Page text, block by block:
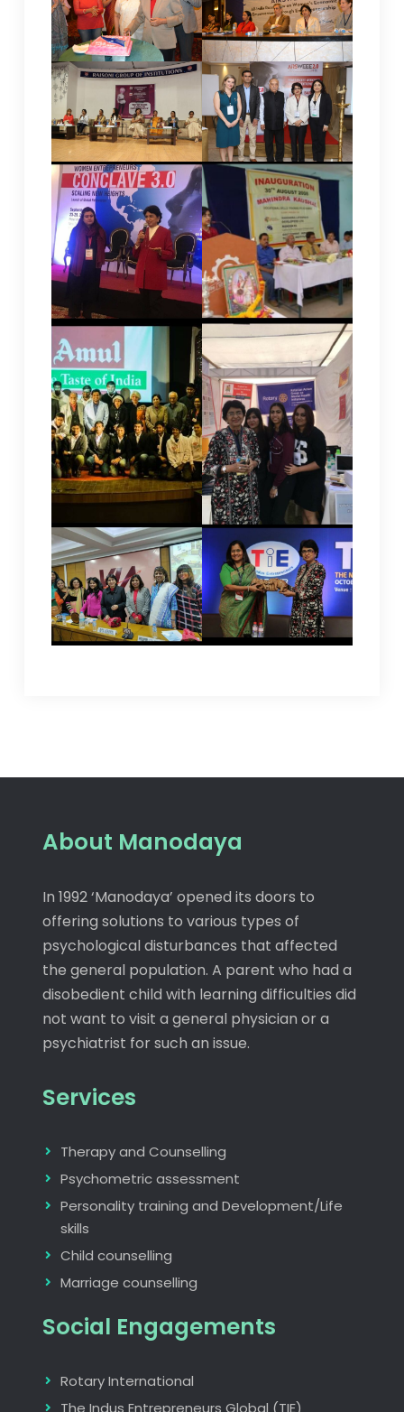
About Manodaya
In 1992 ‘Manodaya’ opened its doors to
offering solutions to various types of
psychological disturbances that affected
the general population. A parent who had a
disobedient child with learning difficulties did
not want to visit a general physician or a
psychiatrist for such an issue.
Services
Therapy and Counselling
Psychometric assessment
Personality training and Development/Life
skills
Child counselling
Marriage counselling
Social Engagements
Rotary International
The Indus Entrepreneurs Global (TIE)